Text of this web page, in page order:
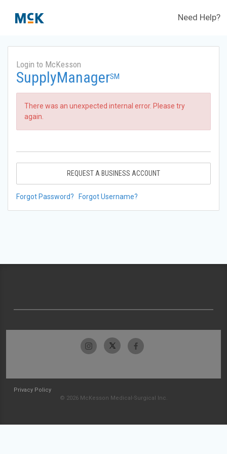
Need Help?
Login to McKesson
SupplyManagerSM
There was an unexpected internal error. Please try
again.
REQUEST A BUSINESS ACCOUNT
Forgot Password? Forgot Username?
Privacy Policy
© 2026 McKesson Medical-Surgical Inc.